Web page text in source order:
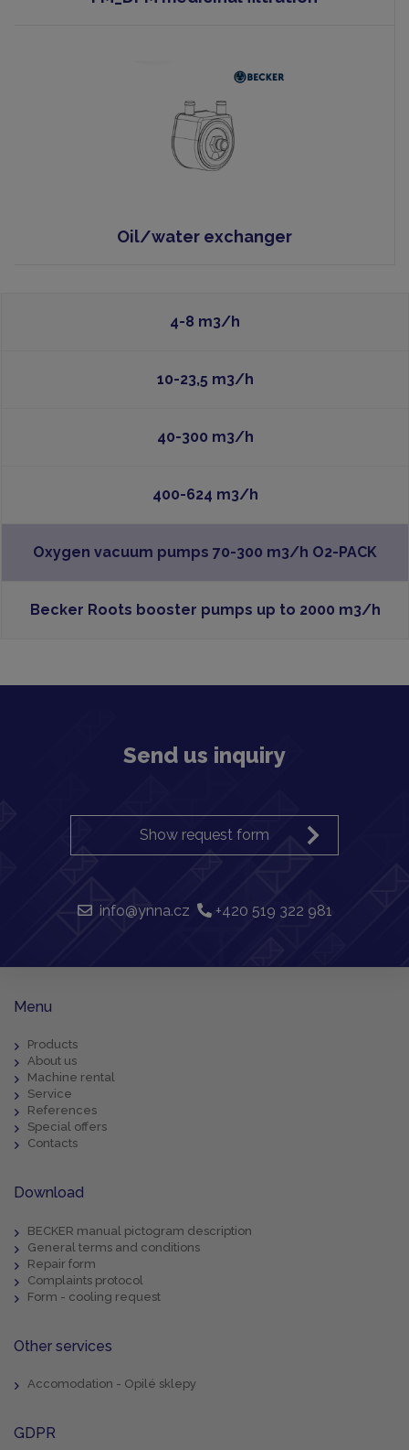
Oil/water exchanger
4-8 m3/h
10-23,5 m3/h
40-300 m3/h
400-624 m3/h
Oxygen vacuum pumps 70-300 m3/h O2-PACK
Becker Roots booster pumps up to 2000 m3/h
Send us inquiry
Show request form
info@ynna.cz +420 519 322 981
Menu
Products
About us
Machine rental
Service
References
Special offers
Contacts
Download
BECKER manual pictogram description
General terms and conditions
Repair form
Complaints protocol
Form - cooling request
Other services
Accomodation - Opilé sklepy
GDPR